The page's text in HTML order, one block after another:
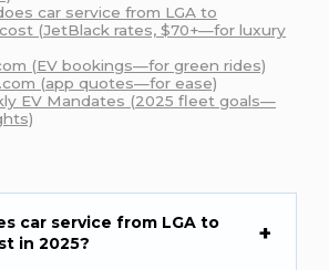
car service from LGA to
(JetBlack rates, $70+—for luxury
(EV bookings—for green rides)
(app quotes—for ease)
EV Mandates (2025 fleet goals—
car service from LGA to
in 2025?